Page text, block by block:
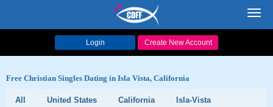
Login Create New Account
Free Christian Singles Dating in Isla Vista, California
All United States California
Isla-Vista